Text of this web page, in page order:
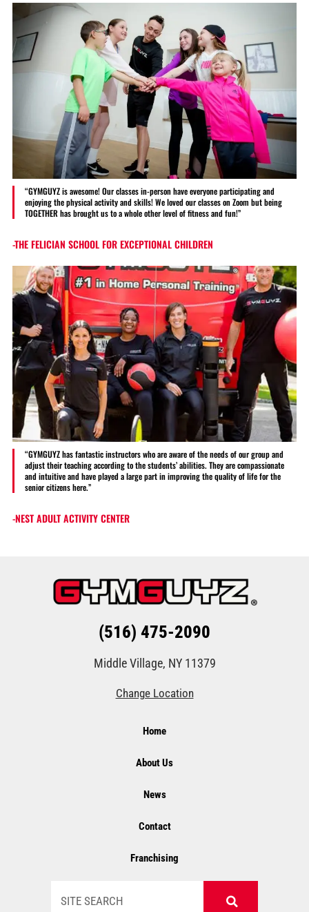
“GYMGUYZ is awesome! Our classes in-person have everyone participating and
enjoying the physical activity and skills! We loved our classes on Zoom but being
TOGETHER has brought us to a whole other level of fitness and fun!”
-THE FELICIAN SCHOOL FOR EXCEPTIONAL CHILDREN
“GYMGUYZ has fantastic instructors who are aware of the needs of our group and
adjust their teaching according to the students’ abilities. They are compassionate
and intuitive and have played a large part in improving the quality of life for the
senior citizens here.”
-NEST ADULT ACTIVITY CENTER
(516) 475-2090
Middle Village, NY 11379
Change Location
Home
About Us
News
Contact
Franchising